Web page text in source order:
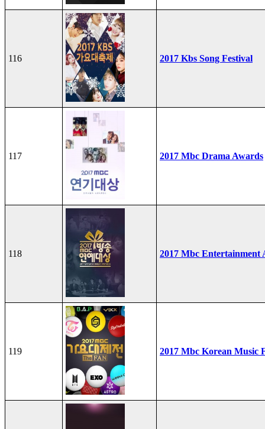
116 2017 Kbs Song Festival
117 2017 Mbc Drama Awards
118 2017 Mbc Entertainment
119 2017 Mbc Korean Music